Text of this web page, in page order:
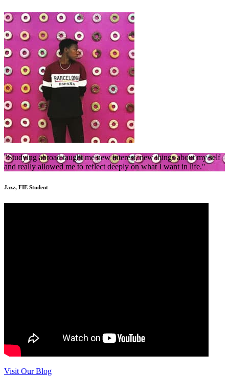
"Studying abroad taught me new interest, new things about my self
and really allowed me to reflect deeply on what I want in life."
Jazz, FIE Student
Visit Our Blog